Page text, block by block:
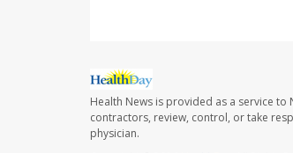
Health News is provided as a service
contractors, review, control, or take
physician.